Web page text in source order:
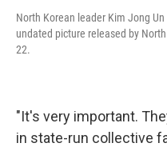
North Korean leader Kim Jong
undated picture released by
22.
"It's very important.
in state-run collective